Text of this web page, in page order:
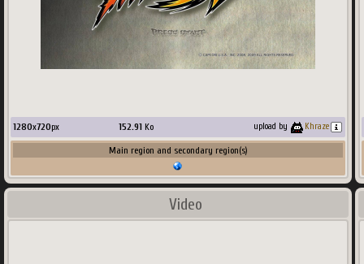
1280x720px 152.91 Ko upload by Khraze
Main region and secondary region(s)
Video